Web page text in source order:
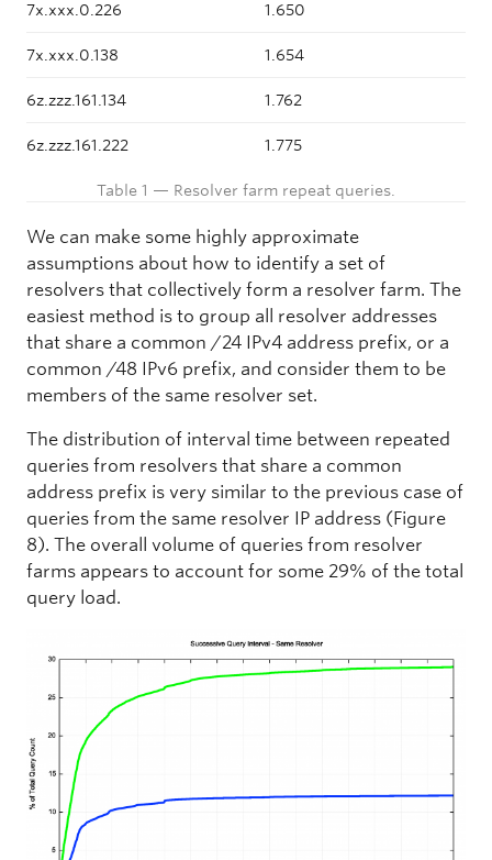
7x.xxx.0.226 1.650
7x.xxx.0.138 1.654
6z.zzz.161.134 1.762
6z.zzz.161.222 1.775
Table 1 — Resolver farm repeat queries.
We can make some highly approximate
assumptions about how to identify a set of
resolvers that collectively form a resolver farm. The
easiest method is to group all resolver addresses
that share a common /24 IPv4 address prefix, or a
common /48 IPv6 prefix, and consider them to be
members of the same resolver set.
The distribution of interval time between repeated
queries from resolvers that share a common
address prefix is very similar to the previous case of
queries from the same resolver IP address (Figure
8). The overall volume of queries from resolver
farms appears to account for some 29% of the total
query load.